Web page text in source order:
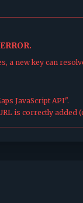
a new key can
JavaScript API".
is correctly added